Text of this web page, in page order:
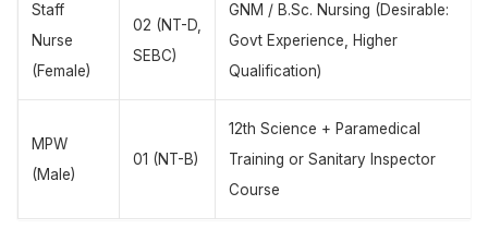
Staff
Nurse
(Female)
02 (NT-D,
SEBC)
GNM / B.Sc. Nursing (Desirable:
Govt Experience, Higher
Qualification)
MPW
(Male)
01 (NT-B)
12th Science + Paramedical
Training or Sanitary Inspector
Course